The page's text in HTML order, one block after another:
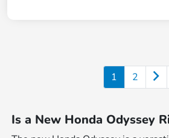
1 2
Is a New Honda Odyssey